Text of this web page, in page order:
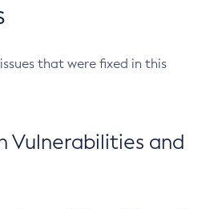
that were fixed in this
Vulnerabilities and